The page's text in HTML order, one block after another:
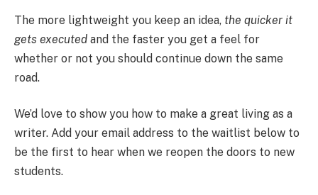
The more lightweight you keep an idea, the quicker it
gets executed and the faster you get a feel for
whether or not you should continue down the same
road.
We’d love to show you how to make a great living as a
writer. Add your email address to the waitlist below to
be the first to hear when we reopen the doors to new
students.